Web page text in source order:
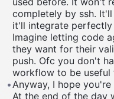
completely by ssh.
it'll integrate
Imagine letting code
they want for their
push. Ofc you don't
workflow to be useful
• Anyway, I hope
At the end of the day